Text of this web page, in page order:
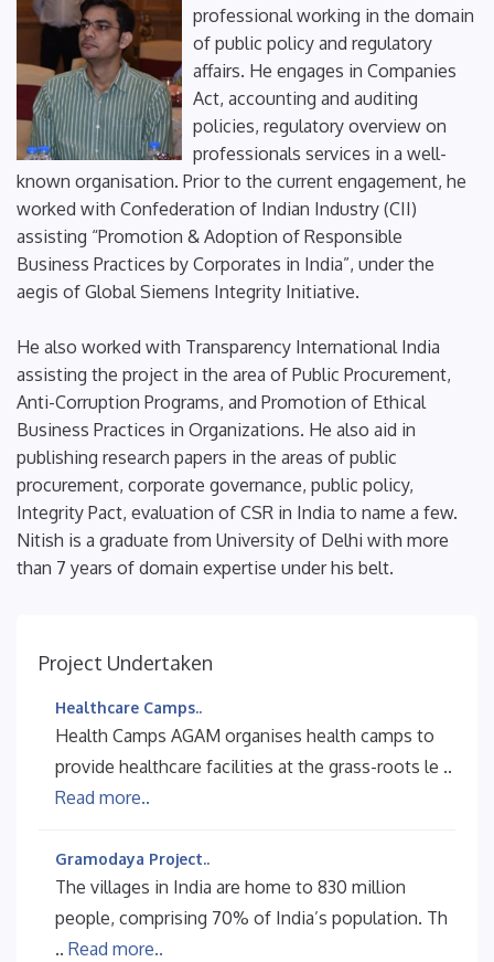
professional working in the domain
of public policy and regulatory
affairs. He engages in Companies
Act, accounting and auditing
policies, regulatory overview on
professionals services in a well-
known organisation. Prior to the current engagement, he
worked with Confederation of Indian Industry (CII)
assisting “Promotion & Adoption of Responsible
Business Practices by Corporates in India”, under the
aegis of Global Siemens Integrity Initiative.
He also worked with Transparency International India
assisting the project in the area of Public Procurement,
Anti-Corruption Programs, and Promotion of Ethical
Business Practices in Organizations. He also aid in
publishing research papers in the areas of public
procurement, corporate governance, public policy,
Integrity Pact, evaluation of CSR in India to name a few.
Nitish is a graduate from University of Delhi with more
than 7 years of domain expertise under his belt.
Project Undertaken
Healthcare Camps..
Health Camps AGAM organises health camps to
provide healthcare facilities at the grass-roots le ..
Read more..
Gramodaya Project..
The villages in India are home to 830 million
people, comprising 70% of India’s population. Th
.. Read more..